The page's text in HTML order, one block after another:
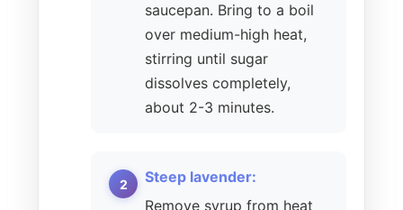
saucepan. Bring to a boil
over medium-high heat,
stirring until sugar
dissolves completely,
about 2-3 minutes.
Steep lavender:
Remove syrup from heat